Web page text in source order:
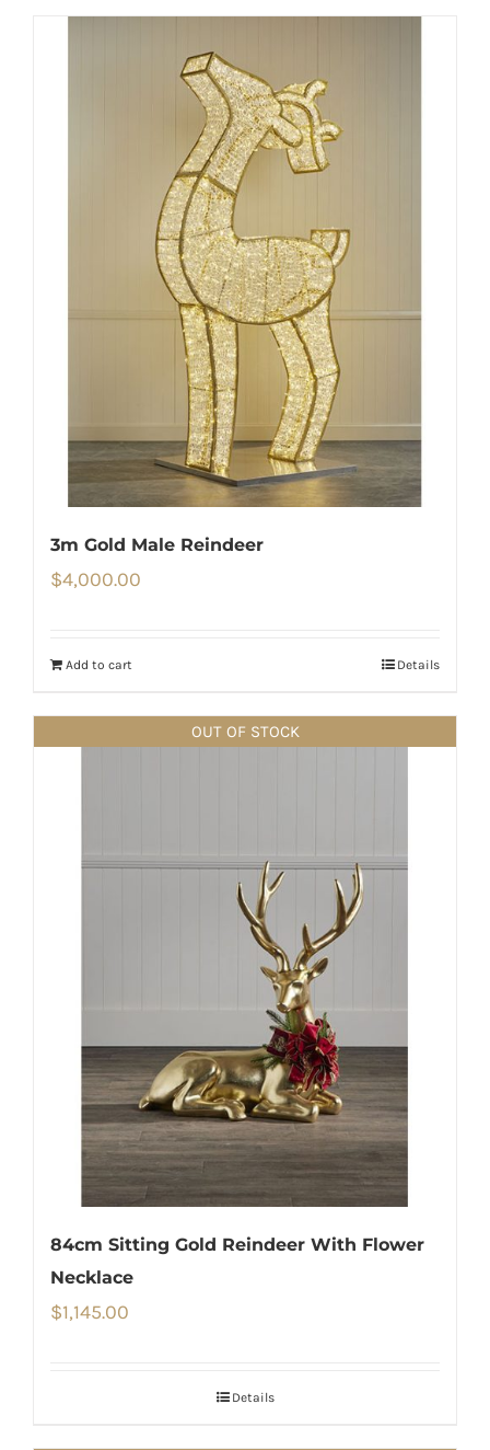
3m Gold Male Reindeer
$4,000.00
Add to cart Details
OUT OF STOCK
84cm Sitting Gold Reindeer With Flower
Necklace
$1,145.00
Details